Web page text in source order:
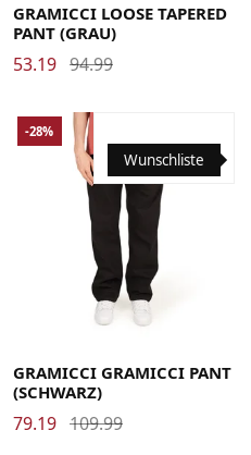
GRAMICCI LOOSE TAPERED
PANT (GRAU)
53.19 94.99
Medium Small X-Large
Wunschliste
-28%
GRAMICCI GRAMICCI PANT
(SCHWARZ)
79.19 109.99